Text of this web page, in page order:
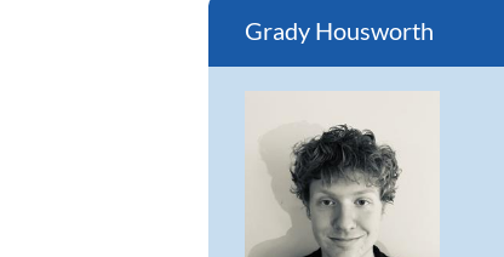
Grady Housworth